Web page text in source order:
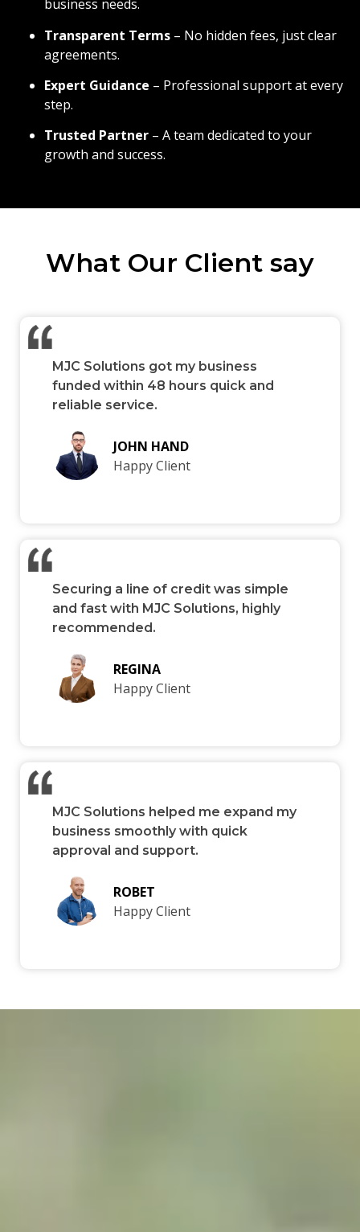
business needs.
Transparent Terms – No hidden fees, just clear
agreements.
Expert Guidance – Professional support at every
step.
Trusted Partner – A team dedicated to your
growth and success.
What Our Client say
MJC Solutions got my business
funded within 48 hours quick and
reliable service.
JOHN HAND
Happy Client
Securing a line of credit was simple
and fast with MJC Solutions, highly
recommended.
REGINA
Happy Client
MJC Solutions helped me expand my
business smoothly with quick
approval and support.
ROBET
Happy Client